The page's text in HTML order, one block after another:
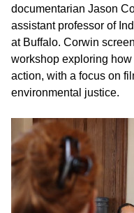
documentarian Jason
assistant professor of
at Buffalo. Corwin
workshop exploring
action, with a focus on
environmental justice.